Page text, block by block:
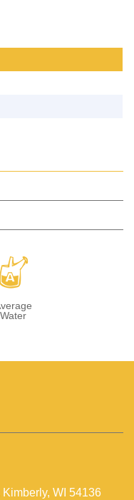
Water
WI 54136